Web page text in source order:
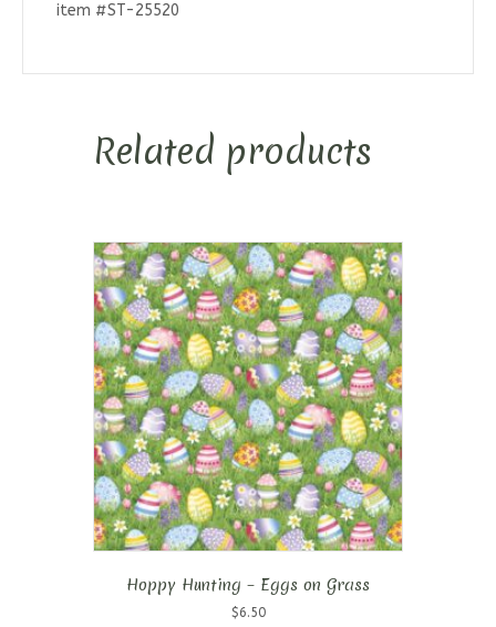
item #ST-25520
Related products
Hoppy Hunting – Eggs on Grass
$6.50